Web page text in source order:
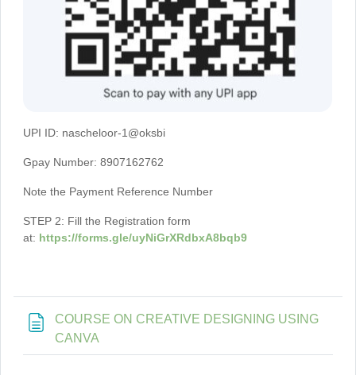
UPI ID: nascheloor-1@oksbi
Gpay Number: 8907162762
Note the Payment Reference Number
STEP 2: Fill the Registration form
at: https://forms.gle/uyNiGrXRdbxA8bqb9
COURSE ON CREATIVE DESIGNING USING
CANVA